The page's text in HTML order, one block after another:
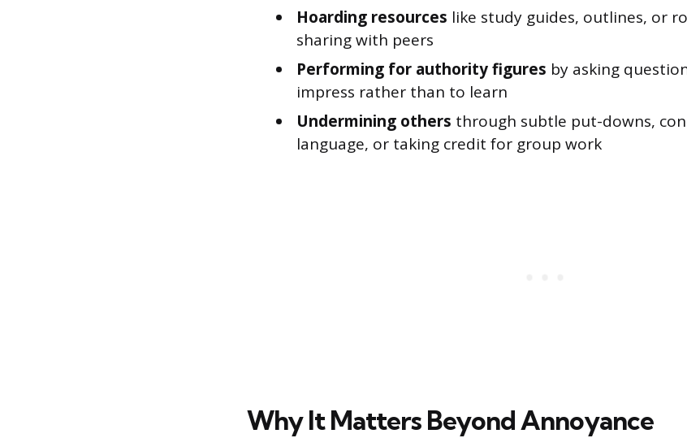
Hoarding resources like study guides, outlines, or
sharing with peers
Performing for authority figures by asking
impress rather than to learn
Undermining others through subtle put-downs,
language, or taking credit for group work
Why It Matters Beyond Annoyance